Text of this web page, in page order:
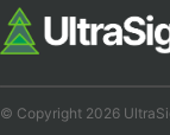
© Copyright 2026